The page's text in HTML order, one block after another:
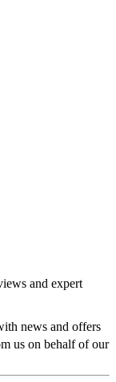
and expert
news and offers
us on behalf of our